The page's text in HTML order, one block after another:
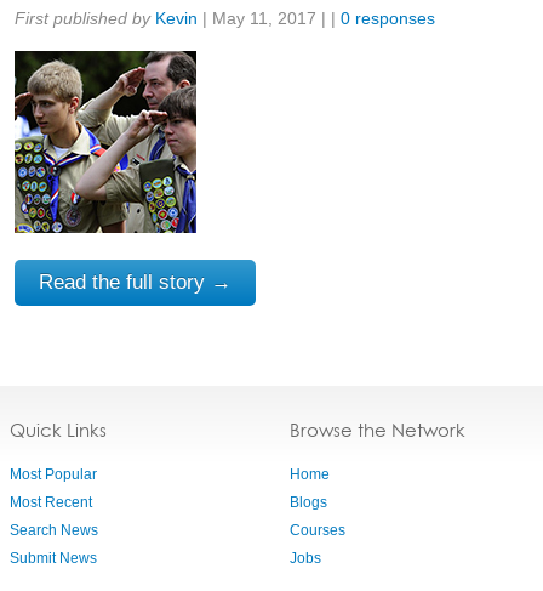
Share:
First published by Kevin | May 11, 2017 | | 0 responses
Read the full story →
Quick Links
Most Popular
Most Recent
Search News
Submit News
Browse the Network
Home
Blogs
Courses
Jobs